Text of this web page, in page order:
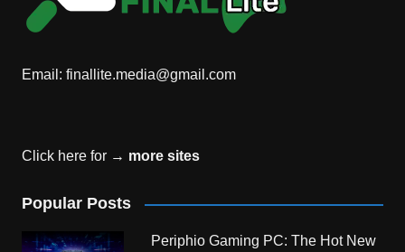
Email: finallite.media@gmail.com
Click here for → more sites
Popular Posts
Periphio Gaming PC: The Hot New